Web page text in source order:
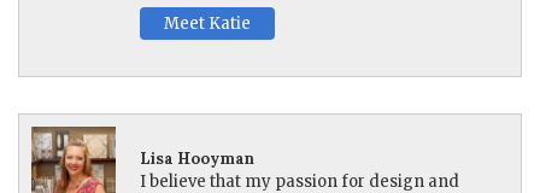
Meet Katie
Lisa Hooyman
I believe that my passion for design and